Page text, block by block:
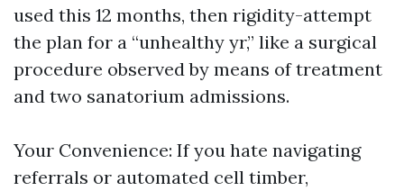
used this 12 months, then rigidity-attempt
the plan for a “unhealthy yr,” like a surgical
procedure observed by means of treatment
and two sanatorium admissions.
Your Convenience: If you hate navigating
referrals or automated cell timber,